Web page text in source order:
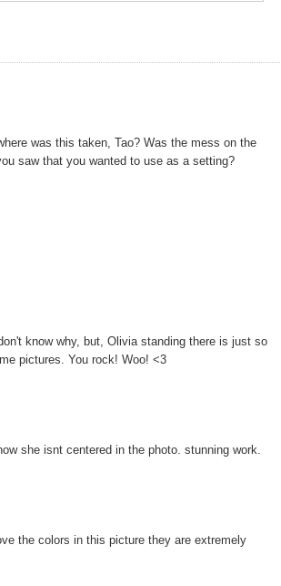
was this taken, Tao? Was the mess on the
saw that you wanted to use as a setting?
know why, but, Olivia standing there is just so
pictures. You rock! Woo! <3
she isnt centered in the photo. stunning work.
the colors in this picture they are extremely